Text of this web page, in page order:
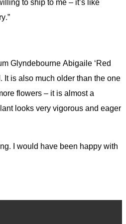
Glyndebourne Abigaile ‘Red
It is also much older than the one
flowers – it is almost a
looks very vigorous and eager
I would have been happy with